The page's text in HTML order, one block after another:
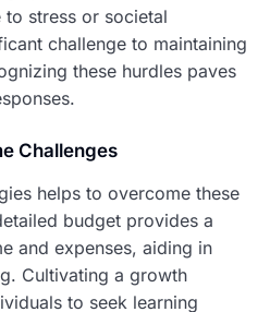
stress or societal
challenge to maintaining
these hurdles paves
Challenges
helps to overcome these
budget provides a
and expenses, aiding in
Cultivating a growth
to seek learning